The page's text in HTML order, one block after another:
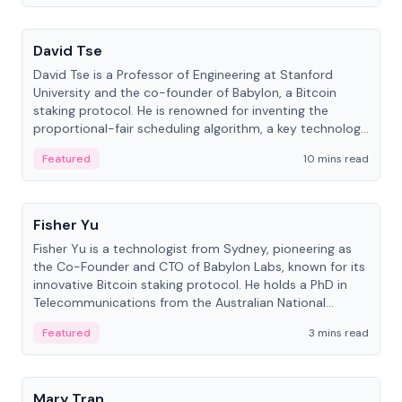
People
David Tse
David Tse is a Professor of Engineering at Stanford
University and the co-founder of Babylon, a Bitcoin
staking protocol. He is renowned for inventing the
proportional-fair scheduling algorithm, a key technology
Featured
10 mins read
People
Fisher Yu
Fisher Yu is a technologist from Sydney, pioneering as
the Co-Founder and CTO of Babylon Labs, known for its
innovative Bitcoin staking protocol. He holds a PhD in
Telecommunications from the Australian National
Featured
3 mins read
People